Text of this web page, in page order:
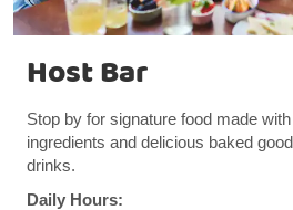
Host Bar
Stop by for signature food made
ingredients and delicious baked
drinks.
Daily Hours: